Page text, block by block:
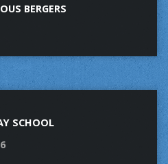
BERGERS
SCHOOL